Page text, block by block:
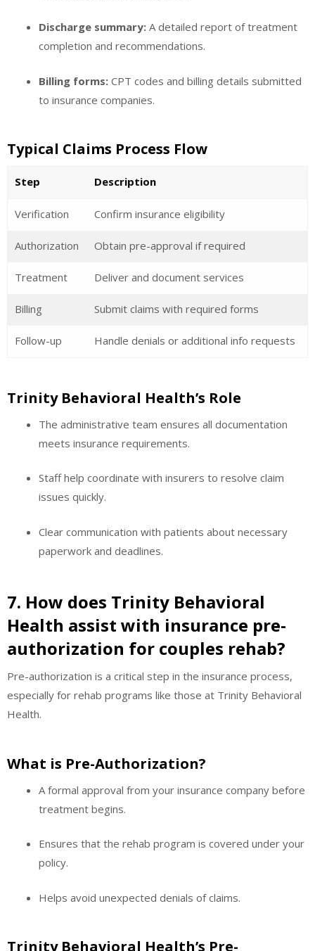
Discharge summary: A detailed report of treatment
completion and recommendations.
Billing forms: CPT codes and billing details submitted
to insurance companies.
Typical Claims Process Flow
Step Description
Verification Confirm insurance eligibility
Authorization Obtain pre-approval if required
Treatment Deliver and document services
Billing Submit claims with required forms
Follow-up Handle denials or additional info requests
Trinity Behavioral Health’s Role
The administrative team ensures all documentation
meets insurance requirements.
Staff help coordinate with insurers to resolve claim
issues quickly.
Clear communication with patients about necessary
paperwork and deadlines.
7. How does Trinity Behavioral
Health assist with insurance pre-
authorization for couples rehab?
Pre-authorization is a critical step in the insurance process,
especially for rehab programs like those at Trinity Behavioral
Health.
What is Pre-Authorization?
A formal approval from your insurance company before
treatment begins.
Ensures that the rehab program is covered under your
policy.
Helps avoid unexpected denials of claims.
Trinity Behavioral Health’s Pre-